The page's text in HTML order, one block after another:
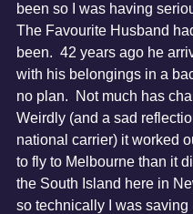
been so I was having
The Favourite Husband
been.  42 years ago he
with his belongings in a
no plan.  Not much has
Weirdly (and a sad
national carrier) it worked
to fly to Melbourne than it
the South Island here in
so technically I was saving